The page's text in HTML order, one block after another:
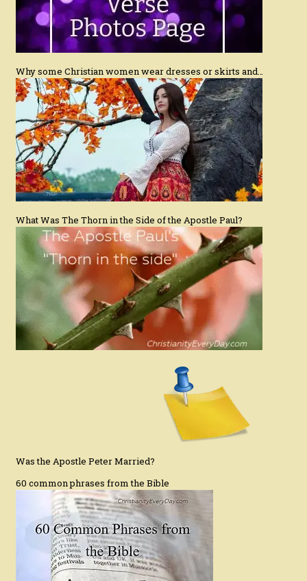
Why some Christian women wear dresses or skirts and…
What Was The Thorn in the Side of the Apostle Paul?
Was the Apostle Peter Married?
60 common phrases from the Bible